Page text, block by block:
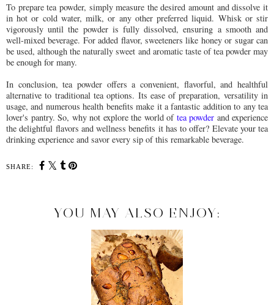
To prepare tea powder, simply measure the desired amount and dissolve it
in hot or cold water, milk, or any other preferred liquid. Whisk or stir
vigorously until the powder is fully dissolved, ensuring a smooth and
well-mixed beverage. For added flavor, sweeteners like honey or sugar can
be used, although the naturally sweet and aromatic taste of tea powder may
be enough for many.
In conclusion, tea powder offers a convenient, flavorful, and healthful
alternative to traditional tea options. Its ease of preparation, versatility in
usage, and numerous health benefits make it a fantastic addition to any tea
lover's pantry. So, why not explore the world of tea powder and experience
the delightful flavors and wellness benefits it has to offer? Elevate your tea
drinking experience and savor every sip of this remarkable beverage.
SHARE:
YOU MAY ALSO ENJOY: